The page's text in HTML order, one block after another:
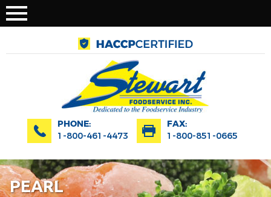
PHONE:
1-800-461-4473
FAX:
1-800-851-0665
PEARL